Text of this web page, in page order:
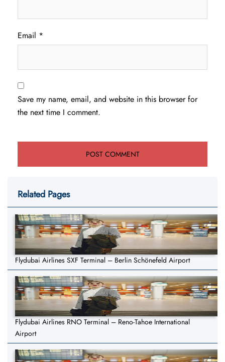
Email *
Save my name, email, and website in this browser for
the next time I comment.
Related Pages
Flydubai Airlines SXF Terminal – Berlin Schönefeld Airport
Flydubai Airlines RNO Terminal – Reno-Tahoe International
Airport